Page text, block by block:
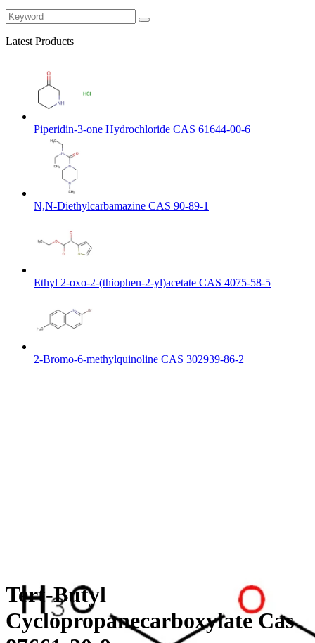
Latest Products
Piperidin-3-one Hydrochloride CAS 61644-00-6
N,N-Diethylcarbamazine CAS 90-89-1
Ethyl 2-oxo-2-(thiophen-2-yl)acetate CAS 4075-58-5
2-Bromo-6-methylquinoline CAS 302939-86-2
Tert-Butyl
Cyclopropanecarboxylate Cas